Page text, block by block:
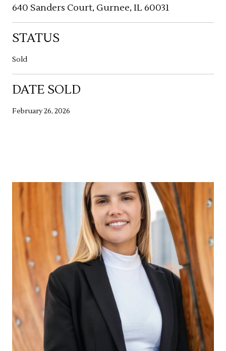
640 Sanders Court, Gurnee, IL 60031
STATUS
Sold
DATE SOLD
February 26, 2026